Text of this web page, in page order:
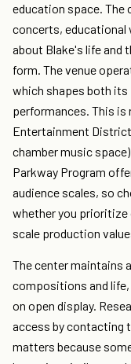
education space. The
concerts, educational
about Blake's life and
form. The venue
which shapes both
performances. This
Entertainment District
chamber music
Parkway Program
audience scales, so
whether you
scale production
The center maintains
compositions and
on open display.
access by contacting
matters because